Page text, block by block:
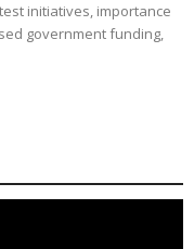
initiatives, importance
government funding,